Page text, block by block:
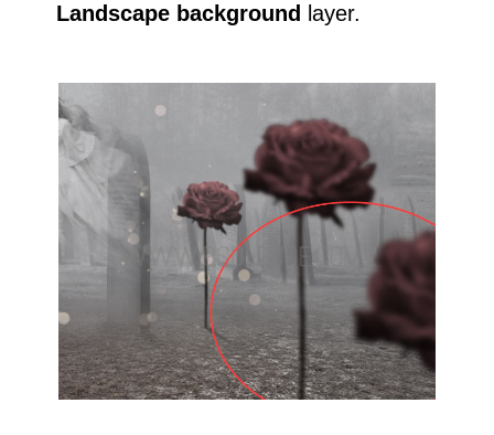
Landscape background layer.